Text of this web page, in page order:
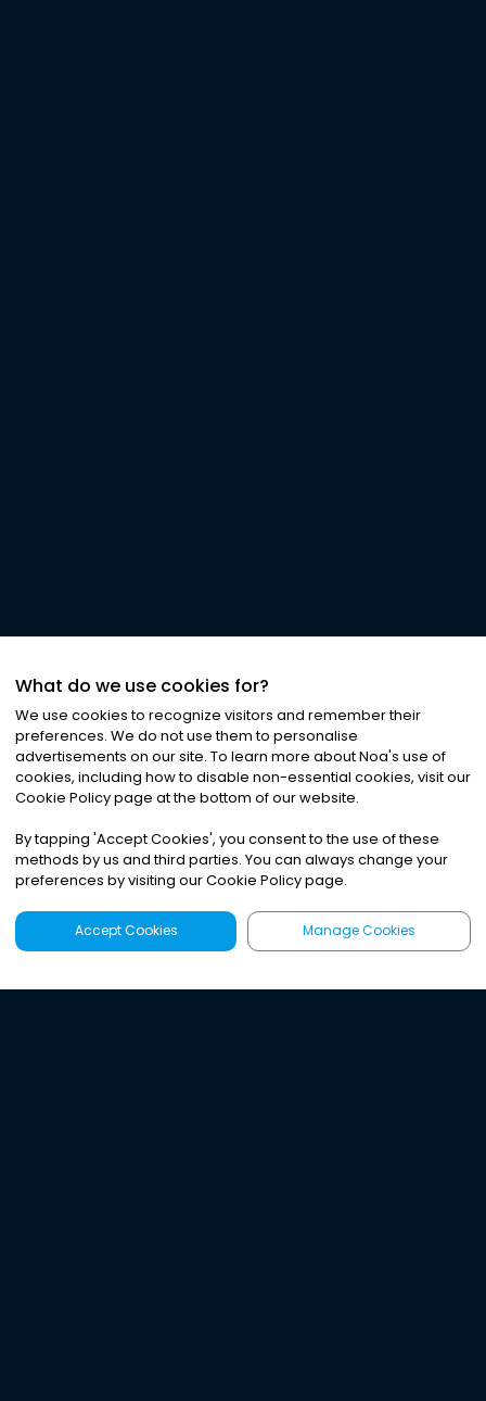
What do we use cookies for?
We use cookies to recognize visitors and remember their
preferences. We do not use them to personalise
advertisements on our site. To learn more about Noa's use of
cookies, including how to disable non-essential cookies, visit our
Cookie Policy page at the bottom of our website.
By tapping 'Accept Cookies', you consent to the use of these
methods by us and third parties. You can always change your
preferences by visiting our Cookie Policy page.
Accept Cookies Manage Cookies